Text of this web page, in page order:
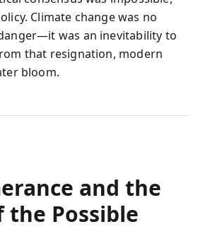
Climate change was no
was an inevitability to
that resignation, modern
bloom.
and the
the Possible